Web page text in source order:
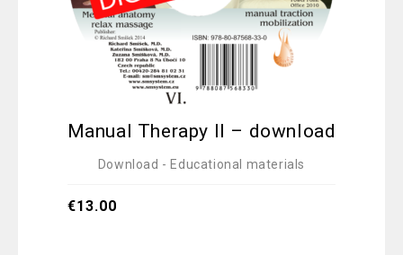
Manual Therapy II – download
Download - Educational materials
€13.00